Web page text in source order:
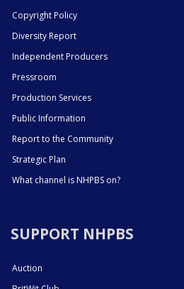
Copyright Policy
Diversity Report
Independent Producers
Pressroom
Production Services
Public Information
Report to the Community
Strategic Plan
What channel is NHPBS on?
SUPPORT NHPBS
Auction